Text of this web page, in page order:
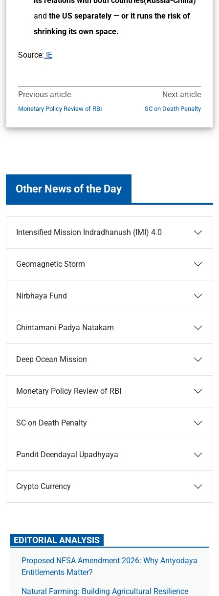
and the US separately — or it runs the risk of
shrinking its own space.
Source: IE
Previous article
Monetary Policy Review of RBI
Next article
SC on Death Penalty
Other News of the Day
Intensified Mission Indradhanush (IMI) 4.0
Geomagnetic Storm
Nirbhaya Fund
Chintamani Padya Natakam
Deep Ocean Mission
Monetary Policy Review of RBI
SC on Death Penalty
Pandit Deendayal Upadhyaya
Crypto Currency
EDITORIAL ANALYSIS
Proposed NFSA Amendment 2026: Why Antyodaya
Entitlements Matter?
Natural Farming: Building Agricultural Resilience